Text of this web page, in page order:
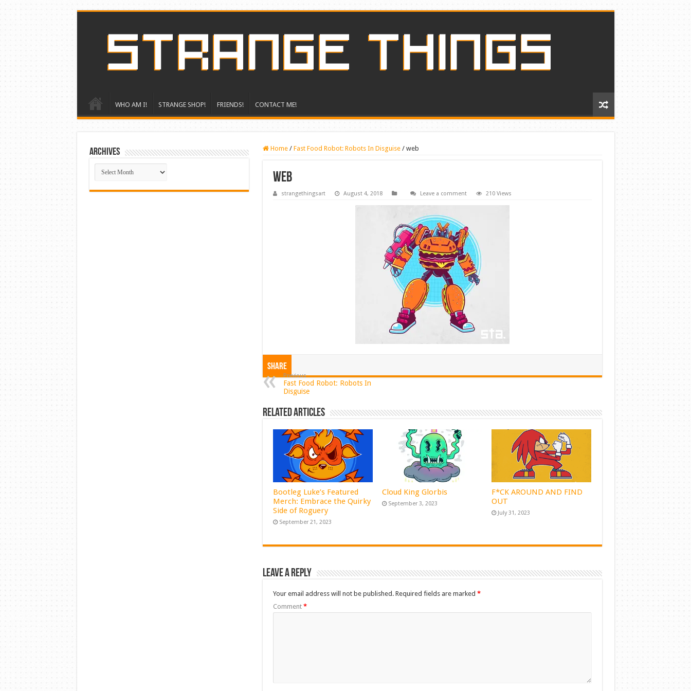
WHO AM I! STRANGE SHOP! FRIENDS! CONTACT ME!
Home / Fast Food Robot: Robots In Disguise / web
web
strangethingsart August 4, 2018 Leave a comment 210 Views
Share
Previous
Fast Food Robot: Robots In
Disguise
Related Articles
Bootleg Luke’s Featured
Merch: Embrace the Quirky
Side of Roguery
September 21, 2023
Cloud King Glorbis
September 3, 2023
F*CK AROUND AND FIND
OUT
July 31, 2023
Leave a Reply
Your email address will not be published. Required fields are marked *
Comment *
ARCHIVES
ARCHIVES